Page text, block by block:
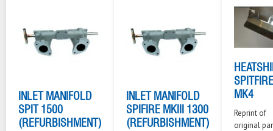
INLET MANIFOLD
SPIT 1500
(REFURBISHMENT)
INLET MANIFOLD
SPIFIRE MKIII 1300
(REFURBISHMENT)
SPITFIRE
MK4
Reprint of
original